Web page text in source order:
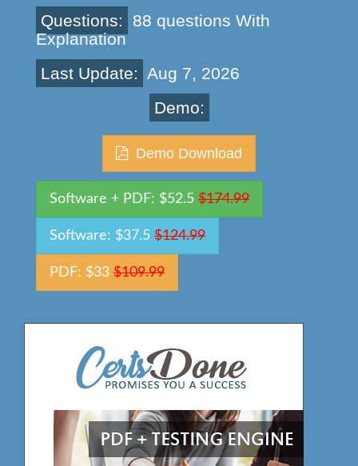
Questions:
88 questions With
Explanation
Last Update: Aug 7, 2026
Demo:
Demo Download
Software + PDF: $52.5 $174.99
Software: $37.5 $124.99
PDF: $33 $109.99